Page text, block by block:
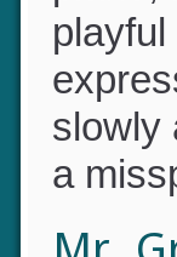
piano,
slowly